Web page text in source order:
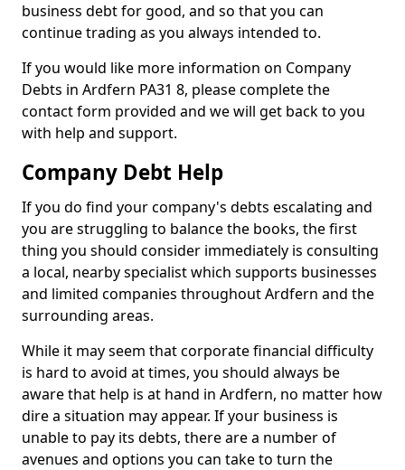
business debt for good, and so that you can
continue trading as you always intended to.
If you would like more information on Company
Debts in Ardfern PA31 8, please complete the
contact form provided and we will get back to you
with help and support.
Company Debt Help
If you do find your company's debts escalating and
you are struggling to balance the books, the first
thing you should consider immediately is consulting
a local, nearby specialist which supports businesses
and limited companies throughout Ardfern and the
surrounding areas.
While it may seem that corporate financial difficulty
is hard to avoid at times, you should always be
aware that help is at hand in Ardfern, no matter how
dire a situation may appear. If your business is
unable to pay its debts, there are a number of
avenues and options you can take to turn the